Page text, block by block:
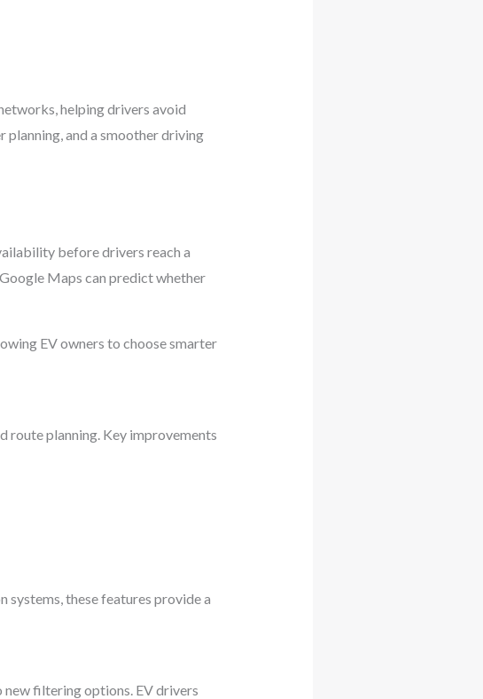
helping drivers avoid
and a smoother driving
before drivers reach a
Maps can predict whether
EV owners to choose smarter
route planning. Key improvements
these features provide a
filtering options. EV drivers